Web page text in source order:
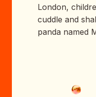
London,
cuddle and
panda named